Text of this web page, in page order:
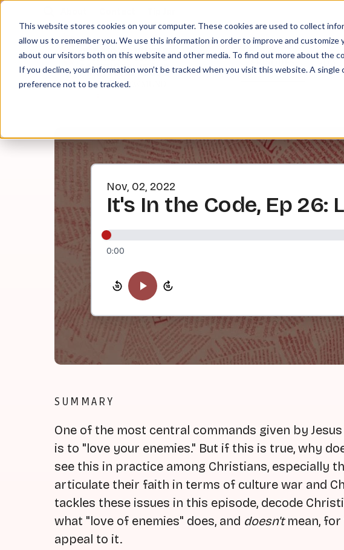
This website stores cookies on your computer. These cookies are used to collect
allow us to remember you. We use this information in order to improve and
about our visitors both on this website and other media. To find out more about the
If you decline, your information won’t be tracked when you visit this website. A
preference not to be tracked.
Nov, 02, 2022
It's In the Code, Ep 26:
0:00
SUMMARY
One of the most central commands given by
is to "love your enemies." But if this is true, why
see this in practice among Christians, especially
articulate their faith in terms of culture war and
tackles these issues in this episode, decode
what "love of enemies" does, and doesn't mean,
appeal to it.